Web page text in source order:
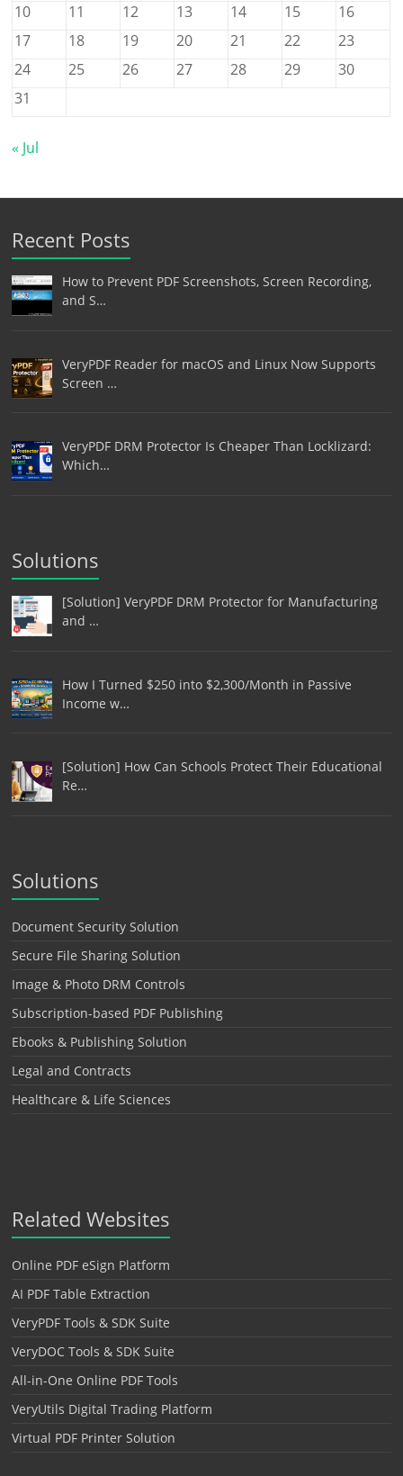
10
11 12 13 14 15
16
17
18 19 20 21 22
23
24
25 26 27 28 29
30
31
« Jul
Recent Posts
How to Prevent PDF Screenshots, Screen Recording,
and S…
VeryPDF Reader for macOS and Linux Now Supports
Screen …
VeryPDF DRM Protector Is Cheaper Than Locklizard:
Which…
Solutions
[Solution] VeryPDF DRM Protector for Manufacturing
and …
How I Turned $250 into $2,300/Month in Passive
Income w…
[Solution] How Can Schools Protect Their Educational
Re…
Solutions
Document Security Solution
Secure File Sharing Solution
Image & Photo DRM Controls
Subscription-based PDF Publishing
Ebooks & Publishing Solution
Legal and Contracts
Healthcare & Life Sciences
Related Websites
Online PDF eSign Platform
AI PDF Table Extraction
VeryPDF Tools & SDK Suite
VeryDOC Tools & SDK Suite
All-in-One Online PDF Tools
VeryUtils Digital Trading Platform
Virtual PDF Printer Solution